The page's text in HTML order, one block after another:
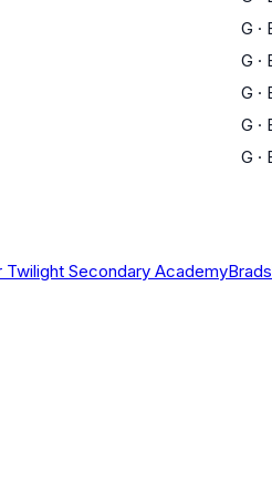
G ·
G ·
G ·
G ·
G ·
Twilight Secondary Academy